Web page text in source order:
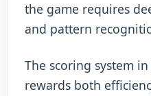
the game requires
and pattern
The scoring system
rewards both